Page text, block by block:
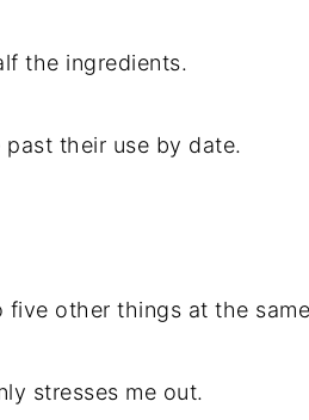
the ingredients.
their use by date.
other things at the
stresses me out.